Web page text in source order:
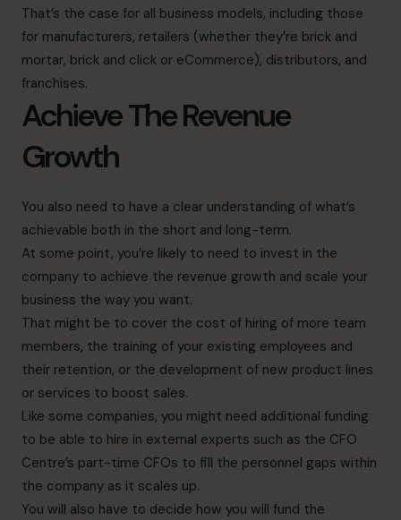
That’s the case for all business models, including those
for manufacturers, retailers (whether they’re brick and
mortar, brick and click or eCommerce), distributors, and
franchises.
Achieve The Revenue
Growth
You also need to have a clear understanding of what’s
achievable both in the short and long-term.
At some point, you’re likely to need to invest in the
company to achieve the revenue growth and scale your
business the way you want.
That might be to cover the cost of hiring of more team
members, the training of your existing employees and
their retention, or the development of new product lines
or services to boost sales.
Like some companies, you might need additional funding
to be able to hire in external experts such as the CFO
Centre’s part-time CFOs to fill the personnel gaps within
the company as it scales up.
You will also have to decide how you will fund the